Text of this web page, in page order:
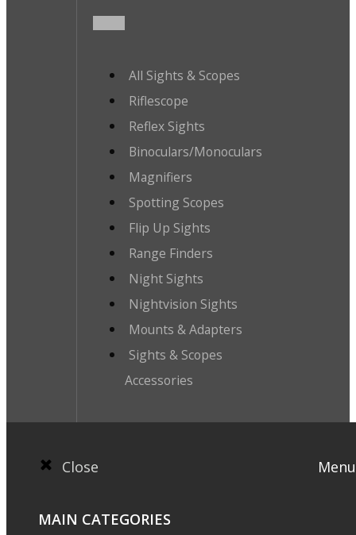
All Sights & Scopes
Riflescope
Reflex Sights
Binoculars/Monoculars
Magnifiers
Spotting Scopes
Flip Up Sights
Range Finders
Night Sights
Nightvision Sights
Mounts & Adapters
Sights & Scopes
Accessories
Close Menu
MAIN CATEGORIES